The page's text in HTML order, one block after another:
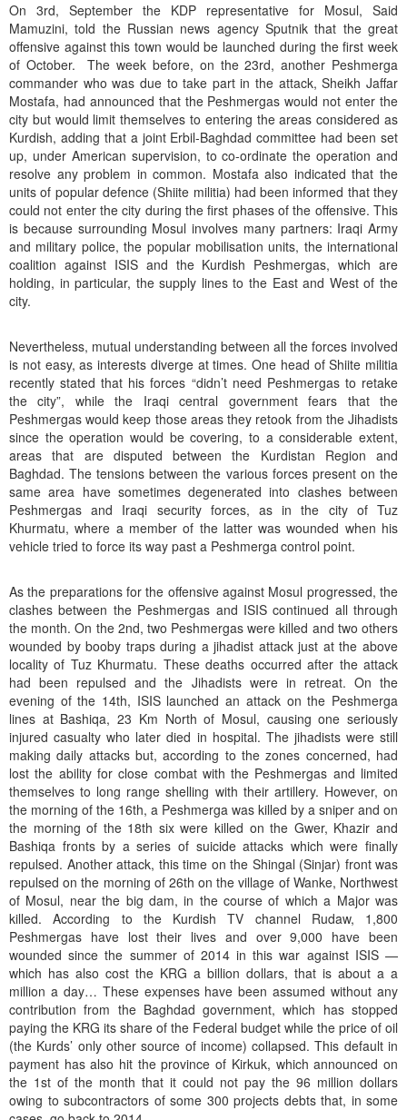
On 3rd, September the KDP representative for Mosul, Said
Mamuzini, told the Russian news agency Sputnik that the great
offensive against this town would be launched during the first week
of October. The week before, on the 23rd, another Peshmerga
commander who was due to take part in the attack, Sheikh Jaffar
Mostafa, had announced that the Peshmergas would not enter the
city but would limit themselves to entering the areas considered as
Kurdish, adding that a joint Erbil-Baghdad committee had been set
up, under American supervision, to co-ordinate the operation and
resolve any problem in common. Mostafa also indicated that the
units of popular defence (Shiite militia) had been informed that they
could not enter the city during the first phases of the offensive. This
is because surrounding Mosul involves many partners: Iraqi Army
and military police, the popular mobilisation units, the international
coalition against ISIS and the Kurdish Peshmergas, which are
holding, in particular, the supply lines to the East and West of the
city.
Nevertheless, mutual understanding between all the forces involved
is not easy, as interests diverge at times. One head of Shiite militia
recently stated that his forces “didn’t need Peshmergas to retake
the city”, while the Iraqi central government fears that the
Peshmergas would keep those areas they retook from the Jihadists
since the operation would be covering, to a considerable extent,
areas that are disputed between the Kurdistan Region and
Baghdad. The tensions between the various forces present on the
same area have sometimes degenerated into clashes between
Peshmergas and Iraqi security forces, as in the city of Tuz
Khurmatu, where a member of the latter was wounded when his
vehicle tried to force its way past a Peshmerga control point.
As the preparations for the offensive against Mosul progressed, the
clashes between the Peshmergas and ISIS continued all through
the month. On the 2nd, two Peshmergas were killed and two others
wounded by booby traps during a jihadist attack just at the above
locality of Tuz Khurmatu. These deaths occurred after the attack
had been repulsed and the Jihadists were in retreat. On the
evening of the 14th, ISIS launched an attack on the Peshmerga
lines at Bashiqa, 23 Km North of Mosul, causing one seriously
injured casualty who later died in hospital. The jihadists were still
making daily attacks but, according to the zones concerned, had
lost the ability for close combat with the Peshmergas and limited
themselves to long range shelling with their artillery. However, on
the morning of the 16th, a Peshmerga was killed by a sniper and on
the morning of the 18th six were killed on the Gwer, Khazir and
Bashiqa fronts by a series of suicide attacks which were finally
repulsed. Another attack, this time on the Shingal (Sinjar) front was
repulsed on the morning of 26th on the village of Wanke, Northwest
of Mosul, near the big dam, in the course of which a Major was
killed. According to the Kurdish TV channel Rudaw, 1,800
Peshmergas have lost their lives and over 9,000 have been
wounded since the summer of 2014 in this war against ISIS —
which has also cost the KRG a billion dollars, that is about a a
million a day… These expenses have been assumed without any
contribution from the Baghdad government, which has stopped
paying the KRG its share of the Federal budget while the price of oil
(the Kurds’ only other source of income) collapsed. This default in
payment has also hit the province of Kirkuk, which announced on
the 1st of the month that it could not pay the 96 million dollars
owing to subcontractors of some 300 projects debts that, in some